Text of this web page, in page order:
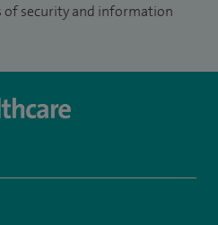
security and information
SpireCheshire
www.facebook.com/